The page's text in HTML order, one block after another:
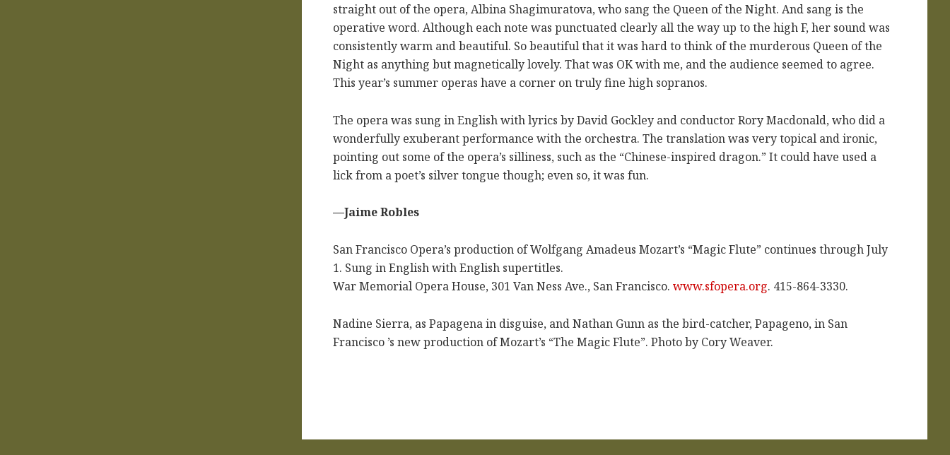
straight out of the opera, Albina Shagimuratova, who sang the Queen of the Night. And sang is the
operative word. Although each note was punctuated clearly all the way up to the high F, her sound was
consistently warm and beautiful. So beautiful that it was hard to think of the murderous Queen of the
Night as anything but magnetically lovely. That was OK with me, and the audience seemed to agree.
This year’s summer operas have a corner on truly fine high sopranos.
The opera was sung in English with lyrics by David Gockley and conductor Rory Macdonald, who did a
wonderfully exuberant performance with the orchestra. The translation was very topical and ironic,
pointing out some of the opera’s silliness, such as the “Chinese-inspired dragon.” It could have used a
lick from a poet’s silver tongue though; even so, it was fun.
—Jaime Robles
San Francisco Opera’s production of Wolfgang Amadeus Mozart’s “Magic Flute” continues through July
1. Sung in English with English supertitles.
War Memorial Opera House, 301 Van Ness Ave., San Francisco.www.sfopera.org. 415-864-3330.
Nadine Sierra, as Papagena in disguise, and Nathan Gunn as the bird-catcher, Papageno, in San
Francisco ’s new production of Mozart’s “The Magic Flute”. Photo by Cory Weaver.